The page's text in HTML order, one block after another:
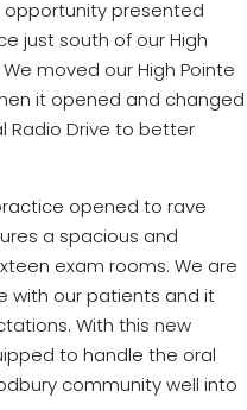
opportunity presented
just south of our High
moved our High Pointe
it opened and changed
Radio Drive to better
opened to rave
a spacious and
exam rooms. We are
with our patients and it
With this new
to handle the oral
community well into